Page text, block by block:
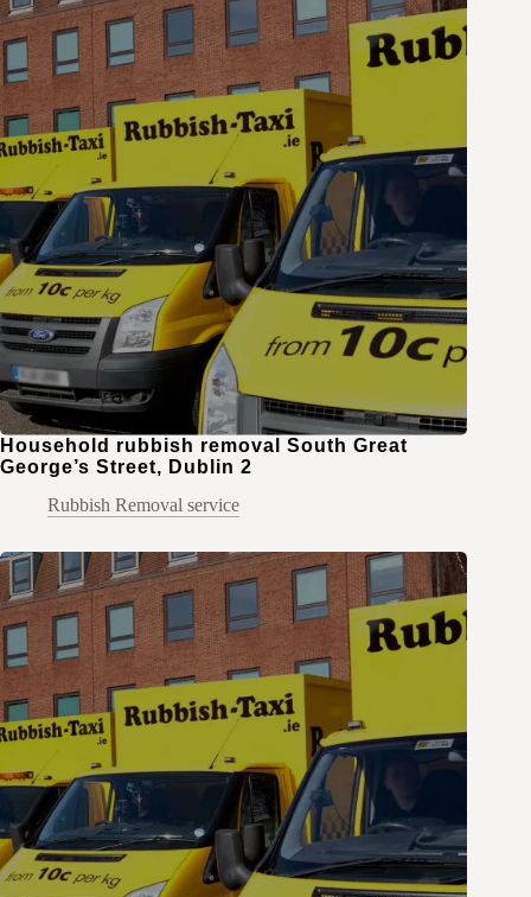
Household rubbish removal South Great
George’s Street, Dublin 2
Rubbish Removal service